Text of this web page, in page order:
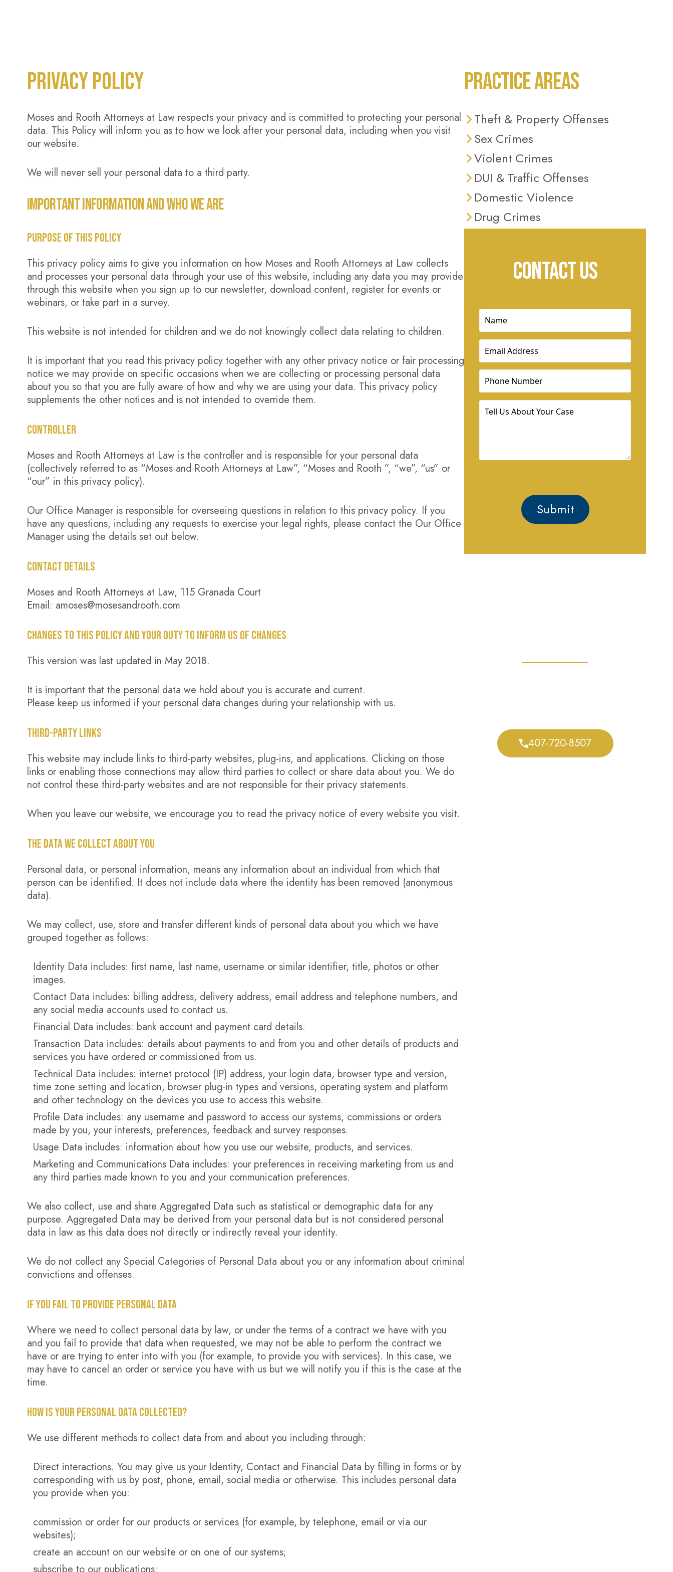
PRIVACY POLICY
Moses and Rooth Attorneys at Law respects your privacy and is committed to protecting your personal
data. This Policy will inform you as to how we look after your personal data, including when you visit
our website.
We will never sell your personal data to a third party.
IMPORTANT INFORMATION AND WHO WE ARE
PURPOSE OF THIS POLICY
This privacy policy aims to give you information on how Moses and Rooth Attorneys at Law collects
and processes your personal data through your use of this website, including any data you may provide
through this website when you sign up to our newsletter, download content, register for events or
webinars, or take part in a survey.
This website is not intended for children and we do not knowingly collect data relating to children.
It is important that you read this privacy policy together with any other privacy notice or fair processing
notice we may provide on specific occasions when we are collecting or processing personal data
about you so that you are fully aware of how and why we are using your data. This privacy policy
supplements the other notices and is not intended to override them.
CONTROLLER
Moses and Rooth Attorneys at Law is the controller and is responsible for your personal data
(collectively referred to as “Moses and Rooth Attorneys at Law”, “Moses and Rooth ”, “we”, “us” or
“our” in this privacy policy).
Our Office Manager is responsible for overseeing questions in relation to this privacy policy. If you
have any questions, including any requests to exercise your legal rights, please contact the Our Office
Manager using the details set out below.
CONTACT DETAILS
Moses and Rooth Attorneys at Law, 115 Granada Court
Email: amoses@mosesandrooth.com
CHANGES TO THIS POLICY AND YOUR DUTY TO INFORM US OF CHANGES
This version was last updated in May 2018.
It is important that the personal data we hold about you is accurate and current.
Please keep us informed if your personal data changes during your relationship with us.
THIRD-PARTY LINKS
This website may include links to third-party websites, plug-ins, and applications. Clicking on those
links or enabling those connections may allow third parties to collect or share data about you. We do
not control these third-party websites and are not responsible for their privacy statements.
When you leave our website, we encourage you to read the privacy notice of every website you visit.
THE DATA WE COLLECT ABOUT YOU
Personal data, or personal information, means any information about an individual from which that
person can be identified. It does not include data where the identity has been removed (anonymous
data).
We may collect, use, store and transfer different kinds of personal data about you which we have
grouped together as follows:
Identity Data includes: first name, last name, username or similar identifier, title, photos or other
images.
Contact Data includes: billing address, delivery address, email address and telephone numbers, and
any social media accounts used to contact us.
Financial Data includes: bank account and payment card details.
Transaction Data includes: details about payments to and from you and other details of products and
services you have ordered or commissioned from us.
Technical Data includes: internet protocol (IP) address, your login data, browser type and version,
time zone setting and location, browser plug-in types and versions, operating system and platform
and other technology on the devices you use to access this website.
Profile Data includes: any username and password to access our systems, commissions or orders
made by you, your interests, preferences, feedback and survey responses.
Usage Data includes: information about how you use our website, products, and services.
Marketing and Communications Data includes: your preferences in receiving marketing from us and
any third parties made known to you and your communication preferences.
We also collect, use and share Aggregated Data such as statistical or demographic data for any
purpose. Aggregated Data may be derived from your personal data but is not considered personal
data in law as this data does not directly or indirectly reveal your identity.
We do not collect any Special Categories of Personal Data about you or any information about criminal
convictions and offenses.
IF YOU FAIL TO PROVIDE PERSONAL DATA
Where we need to collect personal data by law, or under the terms of a contract we have with you
and you fail to provide that data when requested, we may not be able to perform the contract we
have or are trying to enter into with you (for example, to provide you with services). In this case, we
may have to cancel an order or service you have with us but we will notify you if this is the case at the
time.
HOW IS YOUR PERSONAL DATA COLLECTED?
We use different methods to collect data from and about you including through:
Direct interactions. You may give us your Identity, Contact and Financial Data by filling in forms or by
corresponding with us by post, phone, email, social media or otherwise. This includes personal data
you provide when you:
commission or order for our products or services (for example, by telephone, email or via our
websites);
create an account on our website or on one of our systems;
PRACTICE AREAS
Theft & Property Offenses
Sex Crimes
Violent Crimes
DUI & Traffic Offenses
Domestic Violence
Drug Crimes
CONTACT US
Name
Email
Phone
Tell
Us
407-720-8507